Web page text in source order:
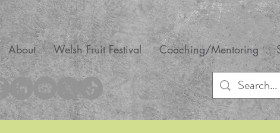
About Welsh Fruit Festival Coaching/Mentoring